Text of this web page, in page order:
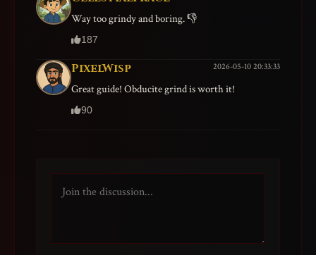
Way too grindy and boring. 👎
187
PixelWisp 2026-05-10 20:33:33
Great guide! Obducite grind is worth it!
90